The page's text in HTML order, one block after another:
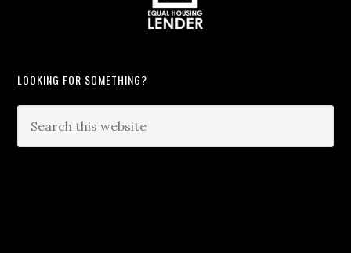
LOOKING FOR SOMETHING?